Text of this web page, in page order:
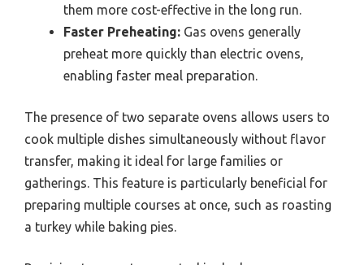
them more cost-effective in the long run.
Faster Preheating: Gas ovens generally
preheat more quickly than electric ovens,
enabling faster meal preparation.
The presence of two separate ovens allows users to
cook multiple dishes simultaneously without flavor
transfer, making it ideal for large families or
gatherings. This feature is particularly beneficial for
preparing multiple courses at once, such as roasting
a turkey while baking pies.